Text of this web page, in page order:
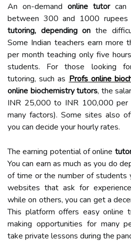
An on-demand online tutorcan
between 300 and 1000 rupees
tutoring, depending on the
Some Indian teachers earn more
per month teaching only five
students. For those looking
tutoring, such as Profs online
online biochemistry tutors, the
INR 25,000 to INR 100,000 per
many factors). Some sites also
you can decide your hourly rates.
The earning potential of online
You can earn as much as you do
of time or the number of students
websites that ask for
while on others, you can get a
This platform offers easy online
making opportunities for many
take private lessons during the